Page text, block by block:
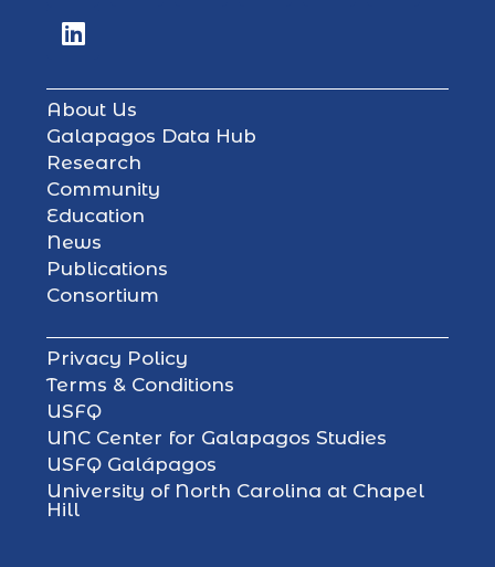
About Us
Galapagos Data Hub
Research
Community
Education
News
Publications
Consortium
Privacy Policy
Terms & Conditions
USFQ
UNC Center for Galapagos Studies
USFQ Galápagos
University of North Carolina at Chapel
Hill